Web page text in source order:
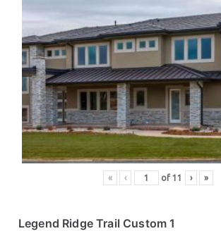
« ‹ of11 › »
Legend Ridge Trail Custom 1